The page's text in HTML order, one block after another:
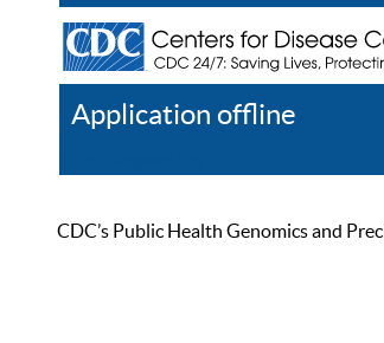
Application offline
CDC’s Public Health Genomics and